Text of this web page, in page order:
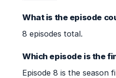
What is the episode
8 episodes total.
Which episode is the
Episode 8 is the season